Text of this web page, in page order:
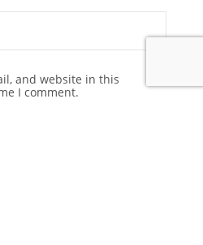
and website in this
I comment.